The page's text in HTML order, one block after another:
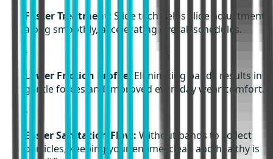
Faster Treatment: Slide tech helps slide adjustments
along smoothly, accelerating overall schedules.
•
Lower Friction Profile: Eliminating bands results in
gentle forces and improved everyday wear comfort.
•
Easier Sanitation Flow: Without bands to collect
particles, keeping your enamel clean and healthy is